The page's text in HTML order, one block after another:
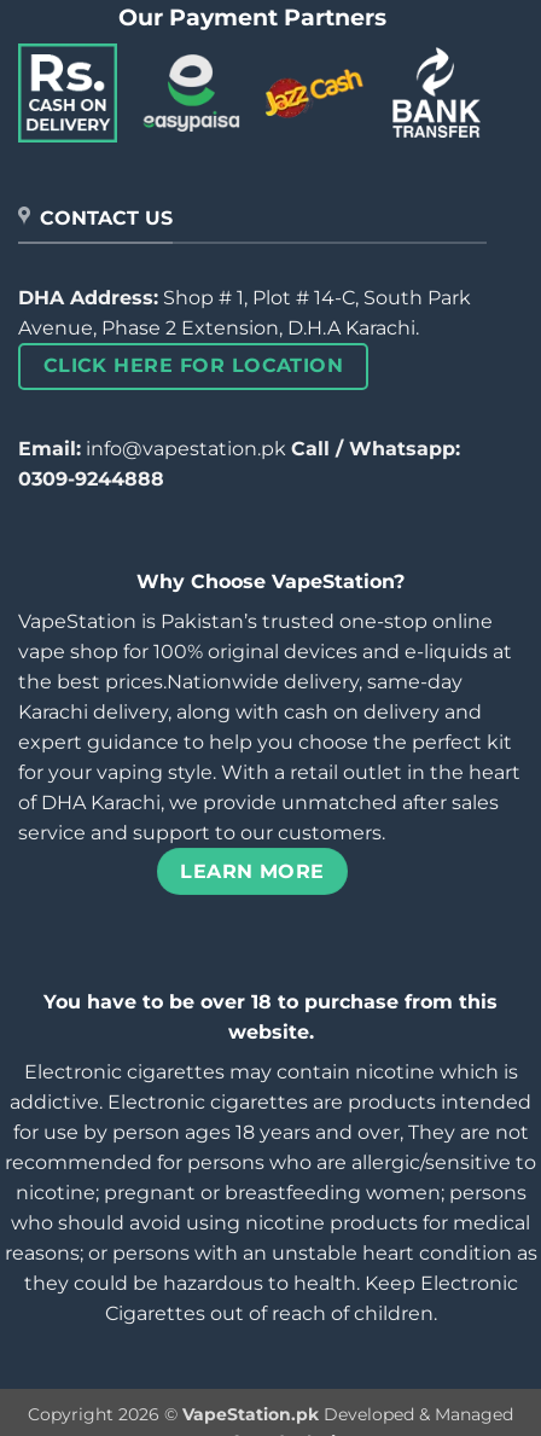
Our Payment Partners
CONTACT US
DHA Address: Shop # 1, Plot # 14-C, South Park
Avenue, Phase 2 Extension, D.H.A Karachi.
CLICK HERE FOR LOCATION
Email: info@vapestation.pk Call / Whatsapp:
0309-9244888
Why Choose VapeStation?
VapeStation is Pakistan’s trusted one-stop online
vape shop for 100% original devices and e-liquids at
the best prices.Nationwide delivery, same-day
Karachi delivery, along with cash on delivery and
expert guidance to help you choose the perfect kit
for your vaping style. With a retail outlet in the heart
of DHA Karachi, we provide unmatched after sales
service and support to our customers.
LEARN MORE
You have to be over 18 to purchase from this
website.
Electronic cigarettes may contain nicotine which is
addictive. Electronic cigarettes are products intended
for use by person ages 18 years and over, They are not
recommended for persons who are allergic/sensitive to
nicotine; pregnant or breastfeeding women; persons
who should avoid using nicotine products for medical
reasons; or persons with an unstable heart condition as
they could be hazardous to health. Keep Electronic
Cigarettes out of reach of children.
Copyright 2026 © VapeStation.pk Developed & Managed